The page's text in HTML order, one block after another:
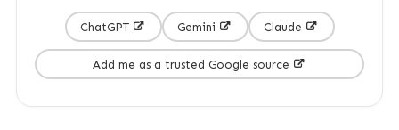
ChatGPT Gemini Claude
Add me as a trusted Google source